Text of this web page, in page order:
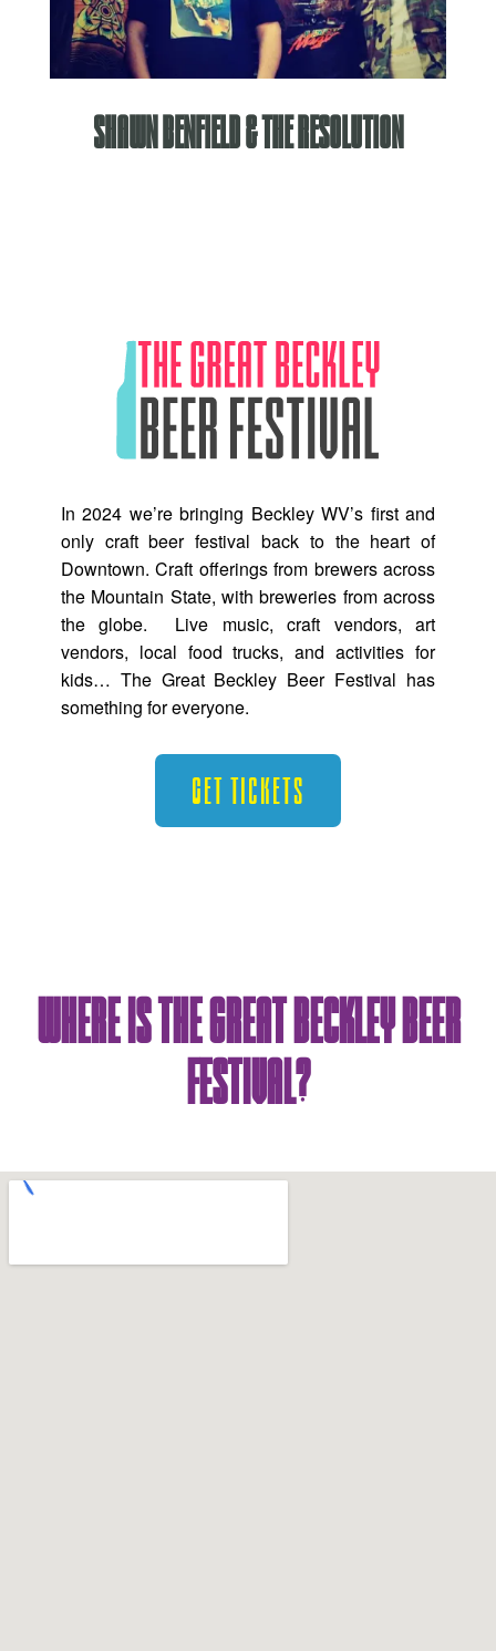
Shawn Benfield & The Resolution
In 2024 we’re bringing Beckley WV’s first and
only craft beer festival back to the heart of
Downtown. Craft offerings from brewers across
the Mountain State, with breweries from across
the globe. Live music, craft vendors, art
vendors, local food trucks, and activities for
kids… The Great Beckley Beer Festival has
something for everyone.
Get Tickets
Where Is The Great Beckley Beer
Festival?